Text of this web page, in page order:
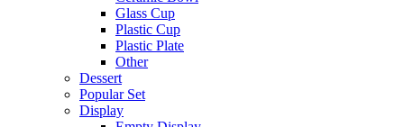
Glass Cup
Plastic Cup
Plastic Plate
Other
Dessert
Popular Set
Display